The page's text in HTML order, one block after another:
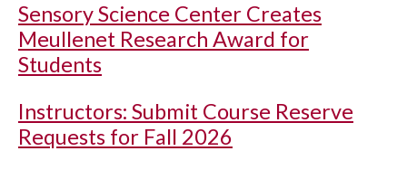
Sensory Science Center Creates
Meullenet Research Award for
Students
Instructors: Submit Course Reserve
Requests for Fall 2026